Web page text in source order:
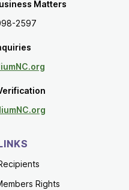
Matters
2597
Rights